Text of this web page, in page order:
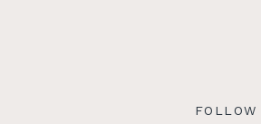
FOLLOW